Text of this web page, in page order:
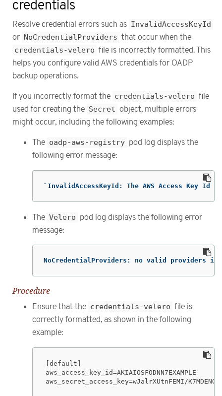
credentials
Resolve credential errors such as InvalidAccessKeyId
or NoCredentialProviders that occur when the
credentials-velero file is incorrectly formatted. This
helps you configure valid AWS credentials for OADP
backup operations.
If you incorrectly format the credentials-velero file
used for creating the Secret object, multiple errors
might occur, including the following examples:
The oadp-aws-registry pod log displays the
following error message:
`InvalidAccessKeyId: The AWS Access Key
The Velero pod log displays the following error
message:
NoCredentialProviders: no valid providers in
Procedure
Ensure that the credentials-velero file is
correctly formatted, as shown in the following
example:
[default]
aws_access_key_id=AKIAIOSFODNN7EXAMPLE
aws_secret_access_key=wJalrXUtnFEMI/K7MDENG/